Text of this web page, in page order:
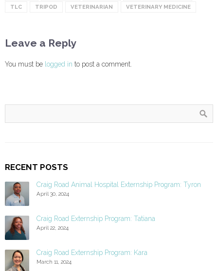
TLC
TRIPOD VETERINARIAN VETERINARY MEDICINE
Leave a Reply
You must be logged in to post a comment.
RECENT POSTS
Craig Road Animal Hospital Externship Program: Tyron
April 30, 2024
Craig Road Externship Program: Tatiana
April 22, 2024
Craig Road Externship Program: Kara
March 11, 2024